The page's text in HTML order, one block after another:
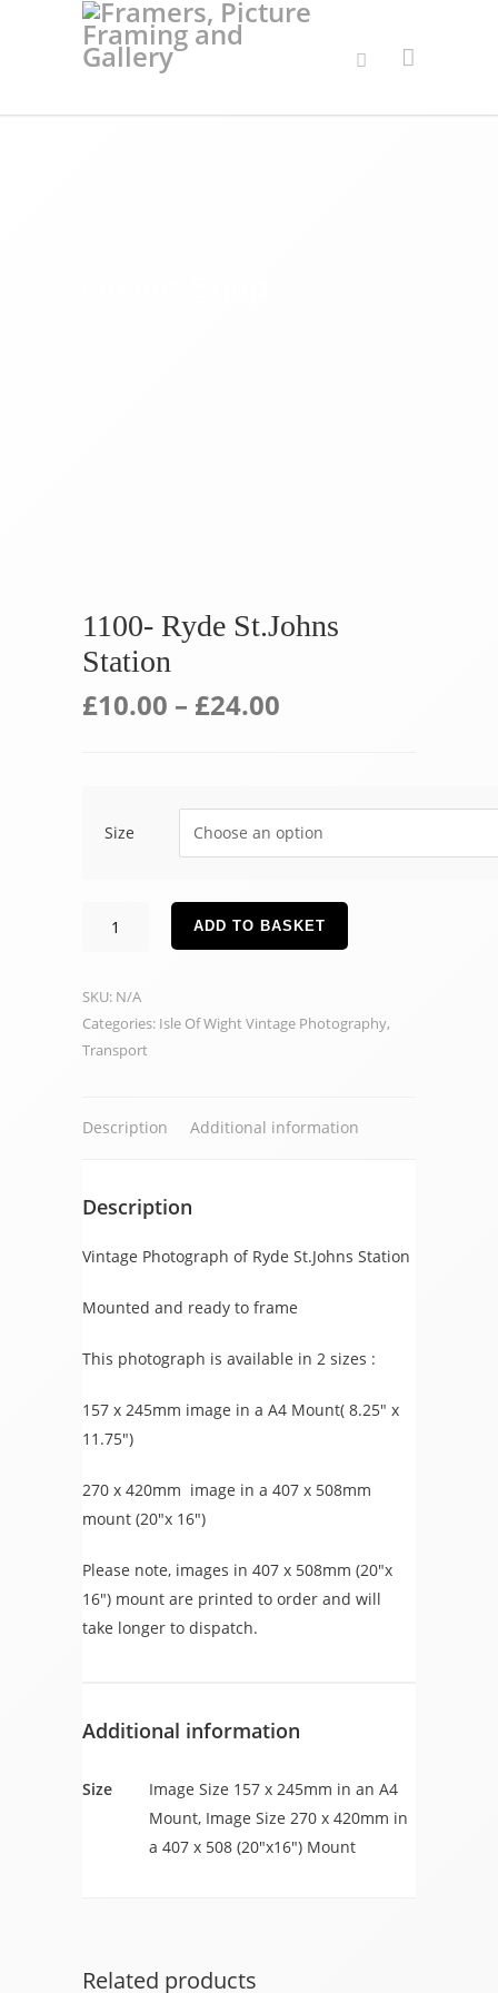
1100- Ryde St.Johns
Station
£10.00 – £24.00
Size
Station
quantity
ADD TO BASKET
SKU: N/A
Categories: Isle Of Wight Vintage Photography,
Transport
Description Additional information
Description
Vintage Photograph of Ryde St.Johns Station
Mounted and ready to frame
This photograph is available in 2 sizes :
157 x 245mm image in a A4 Mount( 8.25″ x
11.75″)
270 x 420mm image in a 407 x 508mm
mount (20″x 16″)
Please note, images in 407 x 508mm (20″x
16″) mount are printed to order and will
take longer to dispatch.
Additional information
Size
Image Size 157 x 245mm in an A4
Mount, Image Size 270 x 420mm in
a 407 x 508 (20"x16") Mount
Related products